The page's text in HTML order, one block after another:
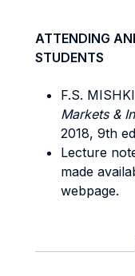
ATTENDING
STUDENTS
F.S.
Markets &
2018, 9th
Lecture
made
webpage.